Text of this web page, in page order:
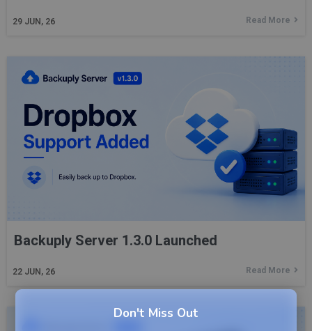
Don't Miss Out
29 JUN, 26 Read More
Backuply Server 1.3.0 Launched
22 JUN, 26 Read More